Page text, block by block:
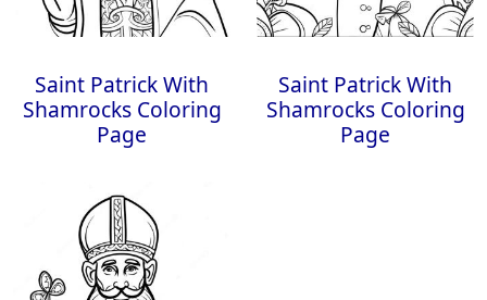
Saint Patrick With
Shamrocks Coloring
Page
Saint Patrick With
Shamrocks Coloring
Page